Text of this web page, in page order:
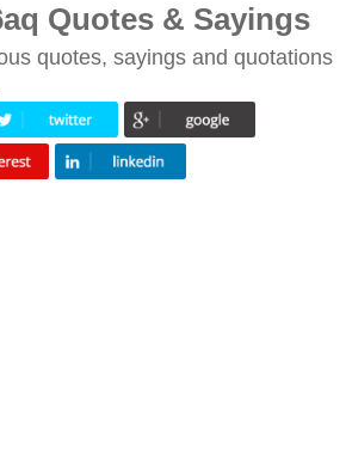
Quotes & Sayings
quotes, sayings and quotations